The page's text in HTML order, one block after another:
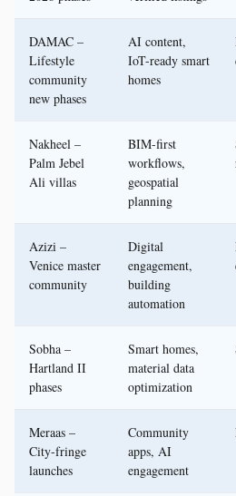
DAMAC –
Lifestyle
community
new phases
AI content,
IoT-ready smart
homes
Nakheel –
Palm Jebel
Ali villas
BIM-first
workflows,
geospatial
planning
Azizi –
Venice master
community
Digital
engagement,
building
automation
Sobha –
Hartland II
phases
Smart homes,
material data
optimization
Meraas –
City-fringe
launches
Community
apps, AI
engagement